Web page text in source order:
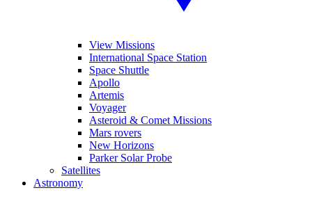
View Missions
International Space Station
Space Shuttle
Apollo
Artemis
Voyager
Asteroid & Comet Missions
Mars rovers
New Horizons
Parker Solar Probe
Satellites
Astronomy